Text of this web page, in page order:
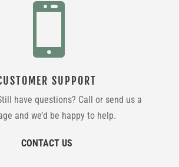

SUPPORT
have questions? Call or send us a
and we’d be happy to help.
CONTACT US